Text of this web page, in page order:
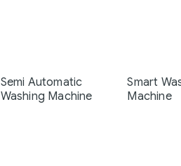
Semi Automatic
Washing Machine
Smart
Machine